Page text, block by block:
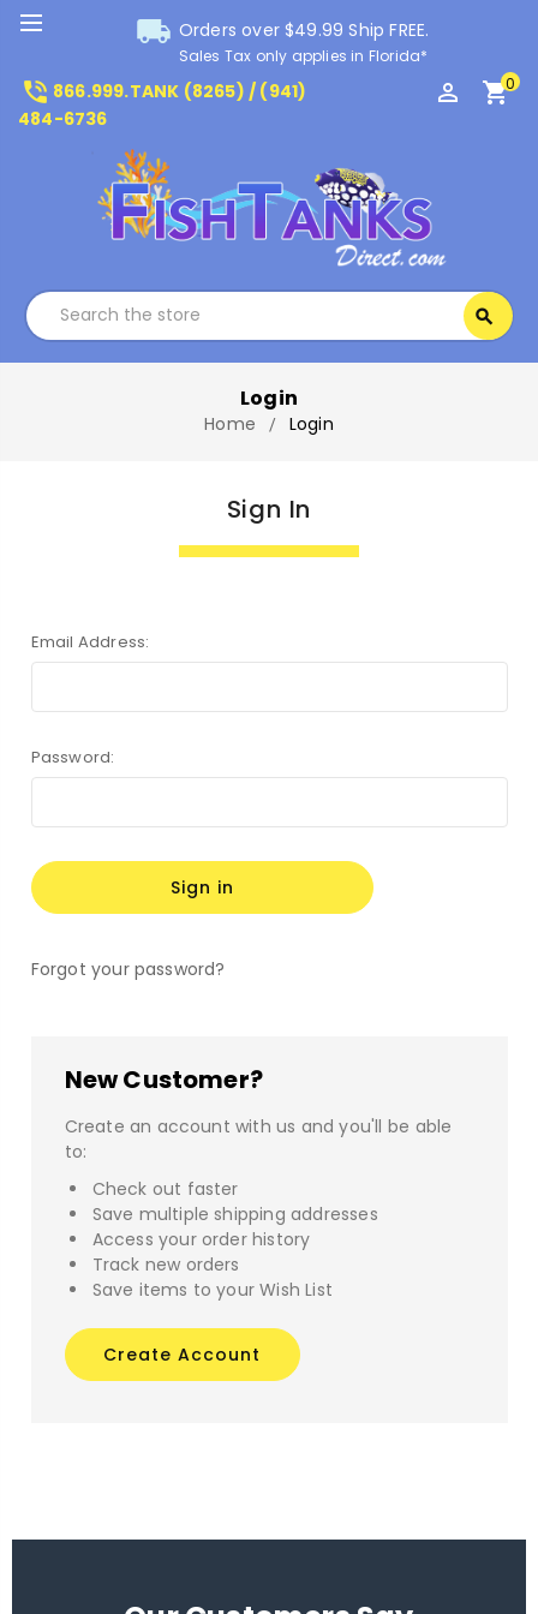
local_shipping Orders over $49.99 Ship FREE.
Sales Tax only applies in Florida*
phone_in_talk 866.999.TANK (8265) / (941)
484-6736
perm_identity shopping_cart0
search
Login
Home Login
Sign In
Email Address:
Password:
Forgot your password?
New Customer?
Create an account with us and you'll be able
to:
Check out faster
Save multiple shipping addresses
Access your order history
Track new orders
Save items to your Wish List
Create Account